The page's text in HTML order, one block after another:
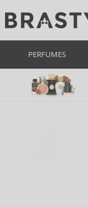
PERFUMES